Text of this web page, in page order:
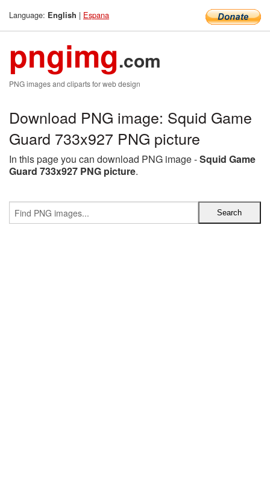
Language: English | Espana
pngimg.com
PNG images and cliparts for web design
Download PNG image: Squid Game
Guard 733x927 PNG picture
In this page you can download PNG image -Squid Game
Guard 733x927 PNG picture.